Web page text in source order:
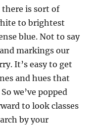
there is sort of
to brightest
blue. Not to say
markings our
It’s easy to get
and hues that
we’ve popped
to look classes
by your